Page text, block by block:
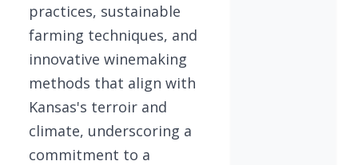
practices, sustainable
farming techniques, and
innovative winemaking
methods that align with
Kansas's terroir and
climate, underscoring a
commitment to a